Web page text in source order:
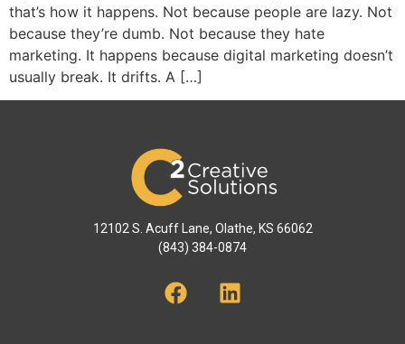
that’s how it happens. Not because people are lazy. Not
because they’re dumb. Not because they hate
marketing. It happens because digital marketing doesn’t
usually break. It drifts. A […]
12102 S. Acuff Lane, Olathe, KS 66062
(843) 384-0874